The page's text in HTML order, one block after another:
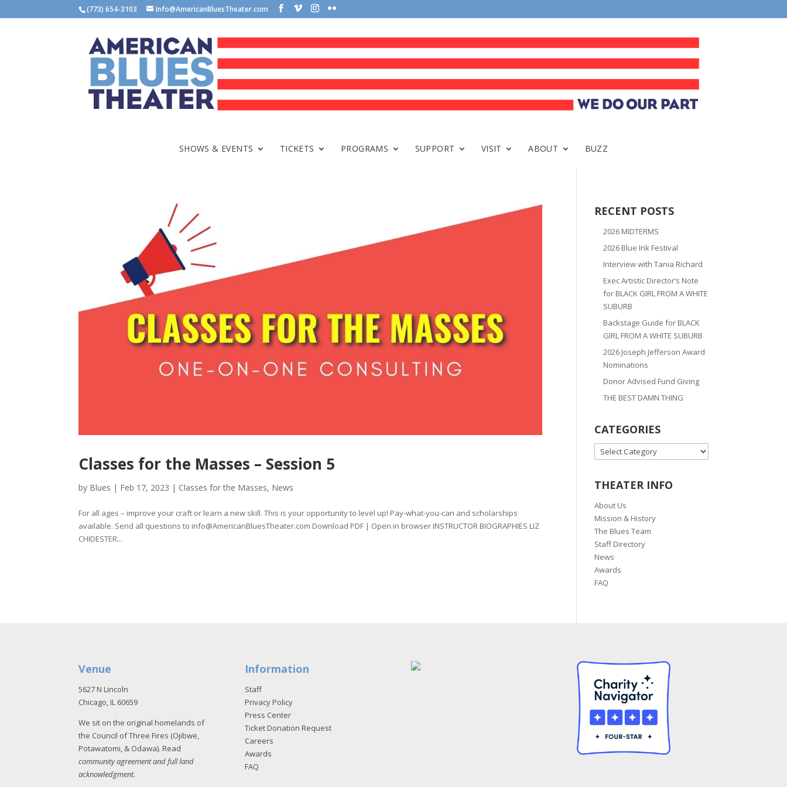
(773) 654-3103 Info@AmericanBluesTheater.com
SHOWS & EVENTS TICKETS PROGRAMS SUPPORT VISIT ABOUT BUZZ
Classes for the Masses – Session 5
by Blues | Feb 17, 2023 | Classes for the Masses, News
For all ages – improve your craft or learn a new skill. This is your opportunity to level up! Pay-what-you-can and scholarships
available. Send all questions to info@AmericanBluesTheater.com Download PDF | Open in browser INSTRUCTOR BIOGRAPHIES LIZ
CHIDESTER...
RECENT POSTS
2026 MIDTERMS
2026 Blue Ink Festival
Interview with Tania Richard
Exec Artistic Director’s Note
for BLACK GIRL FROM A WHITE
SUBURB
Backstage Guide for BLACK
GIRL FROM A WHITE SUBURB
2026 Joseph Jefferson Award
Nominations
Donor Advised Fund Giving
THE BEST DAMN THING
CATEGORIES
CATEGORIES
THEATER INFO
About Us
Mission & History
The Blues Team
Staff Directory
News
Awards
FAQ
Venue
5627 N Lincoln
Chicago, IL 60659
We sit on the original homelands of
the Council of Three Fires (Ojibwe,
Potawatomi, & Odawa). Read
community agreement and full land
acknowledgment.
Information
Staff
Privacy Policy
Press Center
Ticket Donation Request
Careers
Awards
FAQ